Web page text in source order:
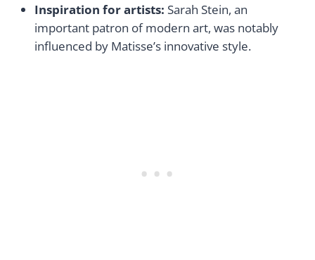
Inspiration for artists: Sarah Stein, an
important patron of modern art, was notably
influenced by Matisse’s innovative style.